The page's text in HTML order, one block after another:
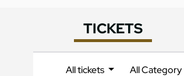
TICKETS
All tickets All Category